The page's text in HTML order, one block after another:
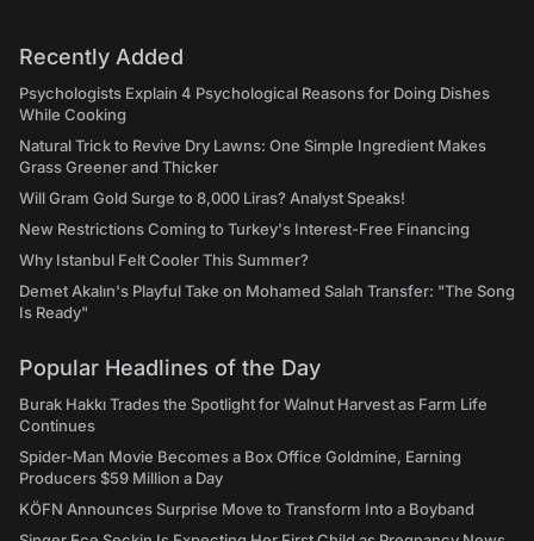
Recently Added
Psychologists Explain 4 Psychological Reasons for Doing Dishes
While Cooking
Natural Trick to Revive Dry Lawns: One Simple Ingredient Makes
Grass Greener and Thicker
Will Gram Gold Surge to 8,000 Liras? Analyst Speaks!
New Restrictions Coming to Turkey's Interest-Free Financing
Why Istanbul Felt Cooler This Summer?
Demet Akalın's Playful Take on Mohamed Salah Transfer: "The Song
Is Ready"
Popular Headlines of the Day
Burak Hakkı Trades the Spotlight for Walnut Harvest as Farm Life
Continues
Spider-Man Movie Becomes a Box Office Goldmine, Earning
Producers $59 Million a Day
KÖFN Announces Surprise Move to Transform Into a Boyband